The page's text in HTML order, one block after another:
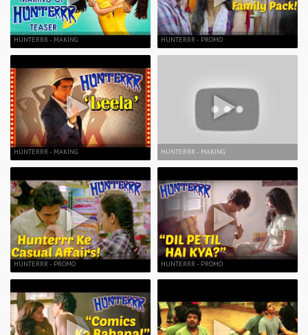
HUNTERRR - MAKING
HUNTERRR - MAKING
HUNTERRR - PROMO
HUNTERRR - PROMO
HUNTERRR - MAKING
HUNTERRR - PROMO